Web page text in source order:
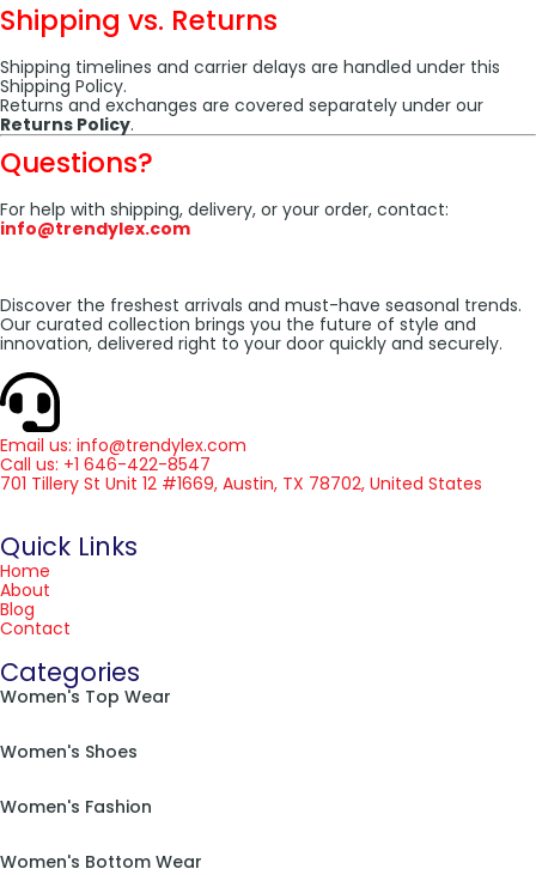
Shipping vs. Returns
Shipping timelines and carrier delays are handled under this
Shipping Policy.
Returns and exchanges are covered separately under our
Returns Policy.
Questions?
For help with shipping, delivery, or your order, contact:
info@trendylex.com
Discover the freshest arrivals and must-have seasonal trends.
Our curated collection brings you the future of style and
innovation, delivered right to your door quickly and securely.
Email us: info@trendylex.com
Call us: +1 646-422-8547
701 Tillery St Unit 12 #1669, Austin, TX 78702, United States
Quick Links
Home
About
Blog
Contact
Categories
Women's Top Wear
Women's Shoes
Women's Fashion
Women's Bottom Wear